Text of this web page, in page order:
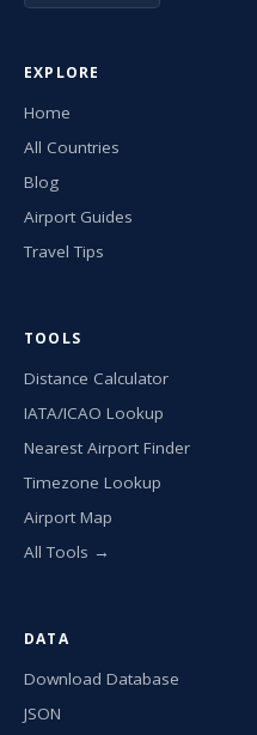
EXPLORE
Home
All Countries
Blog
Airport Guides
Travel Tips
TOOLS
Distance Calculator
IATA/ICAO Lookup
Nearest Airport Finder
Timezone Lookup
Airport Map
All Tools →
DATA
Download Database
JSON